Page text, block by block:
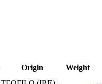
Origin Weight